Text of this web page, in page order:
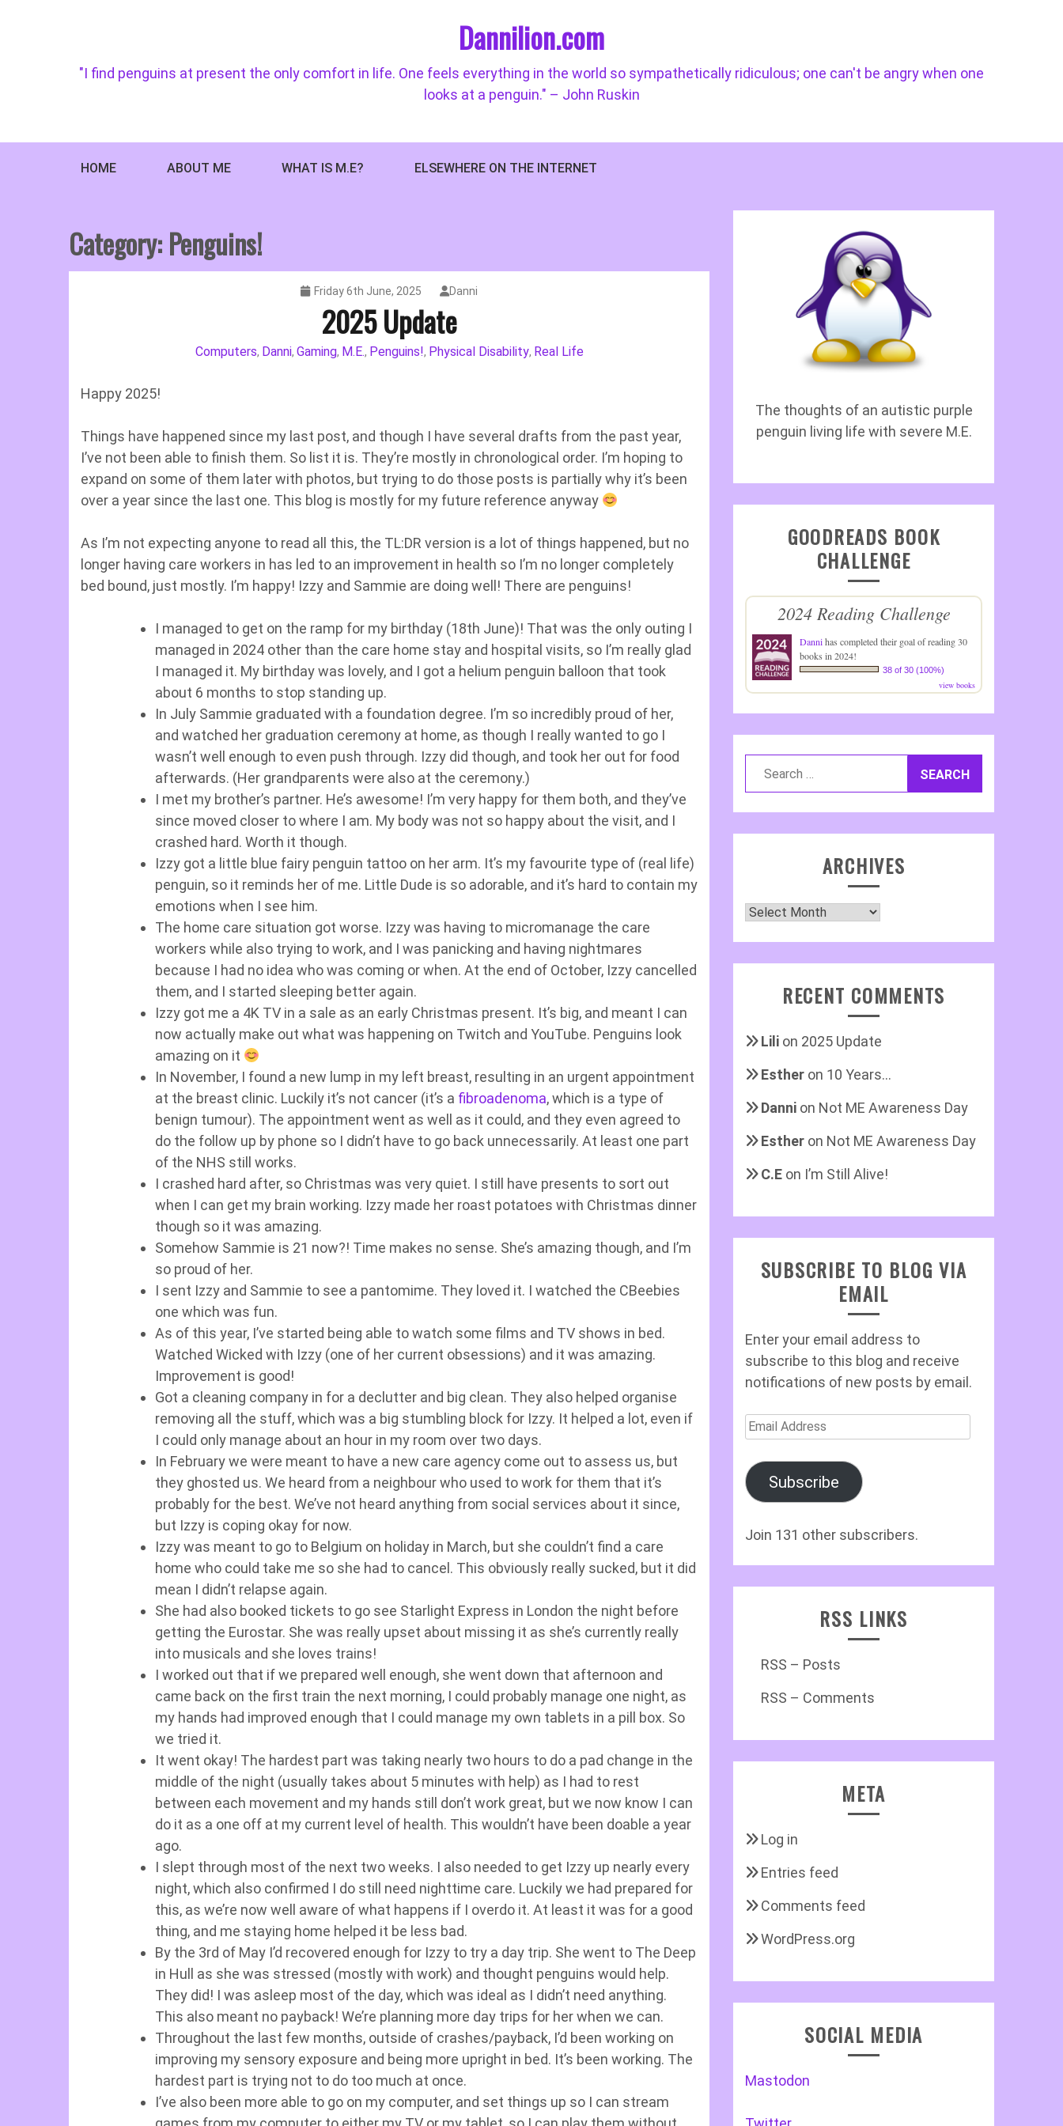
Dannilion.com
"I find penguins at present the only comfort in life. One feels everything in the world so sympathetically ridiculous; one can't be angry when one
looks at a penguin." – John Ruskin
HOME ABOUT ME WHAT IS M.E? ELSEWHERE ON THE INTERNET
Category:Penguins!
Friday 6th June, 2025 Danni
2025 Update
Computers, Danni, Gaming, M.E., Penguins!, Physical Disability, Real Life
Happy 2025!
Things have happened since my last post, and though I have several drafts from the past year,
I’ve not been able to finish them. So list it is. They’re mostly in chronological order. I’m hoping to
expand on some of them later with photos, but trying to do those posts is partially why it’s been
over a year since the last one. This blog is mostly for my future reference anyway
As I’m not expecting anyone to read all this, the TL:DR version is a lot of things happened, but no
longer having care workers in has led to an improvement in health so I’m no longer completely
bed bound, just mostly. I’m happy! Izzy and Sammie are doing well! There are penguins!
I managed to get on the ramp for my birthday (18th June)! That was the only outing I
managed in 2024 other than the care home stay and hospital visits, so I’m really glad
I managed it. My birthday was lovely, and I got a helium penguin balloon that took
about 6 months to stop standing up.
In July Sammie graduated with a foundation degree. I’m so incredibly proud of her,
and watched her graduation ceremony at home, as though I really wanted to go I
wasn’t well enough to even push through. Izzy did though, and took her out for food
afterwards. (Her grandparents were also at the ceremony.)
I met my brother’s partner. He’s awesome! I’m very happy for them both, and they’ve
since moved closer to where I am. My body was not so happy about the visit, and I
crashed hard. Worth it though.
Izzy got a little blue fairy penguin tattoo on her arm. It’s my favourite type of (real life)
penguin, so it reminds her of me. Little Dude is so adorable, and it’s hard to contain my
emotions when I see him.
The home care situation got worse. Izzy was having to micromanage the care
workers while also trying to work, and I was panicking and having nightmares
because I had no idea who was coming or when. At the end of October, Izzy cancelled
them, and I started sleeping better again.
Izzy got me a 4K TV in a sale as an early Christmas present. It’s big, and meant I can
now actually make out what was happening on Twitch and YouTube. Penguins look
amazing on it
In November, I found a new lump in my left breast, resulting in an urgent appointment
at the breast clinic. Luckily it’s not cancer (it’s a fibroadenoma, which is a type of
benign tumour). The appointment went as well as it could, and they even agreed to
do the follow up by phone so I didn’t have to go back unnecessarily. At least one part
of the NHS still works.
I crashed hard after, so Christmas was very quiet. I still have presents to sort out
when I can get my brain working. Izzy made her roast potatoes with Christmas dinner
though so it was amazing.
Somehow Sammie is 21 now?! Time makes no sense. She’s amazing though, and I’m
so proud of her.
I sent Izzy and Sammie to see a pantomime. They loved it. I watched the CBeebies
one which was fun.
As of this year, I’ve started being able to watch some films and TV shows in bed.
Watched Wicked with Izzy (one of her current obsessions) and it was amazing.
Improvement is good!
Got a cleaning company in for a declutter and big clean. They also helped organise
removing all the stuff, which was a big stumbling block for Izzy. It helped a lot, even if
I could only manage about an hour in my room over two days.
In February we were meant to have a new care agency come out to assess us, but
they ghosted us. We heard from a neighbour who used to work for them that it’s
probably for the best. We’ve not heard anything from social services about it since,
but Izzy is coping okay for now.
Izzy was meant to go to Belgium on holiday in March, but she couldn’t find a care
home who could take me so she had to cancel. This obviously really sucked, but it did
mean I didn’t relapse again.
She had also booked tickets to go see Starlight Express in London the night before
getting the Eurostar. She was really upset about missing it as she’s currently really
into musicals and she loves trains!
I worked out that if we prepared well enough, she went down that afternoon and
came back on the first train the next morning, I could probably manage one night, as
my hands had improved enough that I could manage my own tablets in a pill box. So
we tried it.
It went okay! The hardest part was taking nearly two hours to do a pad change in the
middle of the night (usually takes about 5 minutes with help) as I had to rest
between each movement and my hands still don’t work great, but we now know I can
do it as a one off at my current level of health. This wouldn’t have been doable a year
ago.
I slept through most of the next two weeks. I also needed to get Izzy up nearly every
night, which also confirmed I do still need nighttime care. Luckily we had prepared for
this, as we’re now well aware of what happens if I overdo it. At least it was for a good
thing, and me staying home helped it be less bad.
By the 3rd of May I’d recovered enough for Izzy to try a day trip. She went to The Deep
in Hull as she was stressed (mostly with work) and thought penguins would help.
They did! I was asleep most of the day, which was ideal as I didn’t need anything.
This also meant no payback! We’re planning more day trips for her when we can.
Throughout the last few months, outside of crashes/payback, I’d been working on
improving my sensory exposure and being more upright in bed. It’s been working. The
hardest part is trying not to do too much at once.
I’ve also been more able to go on my computer, and set things up so I can stream
The thoughts of an autistic purple
penguin living life with severe M.E.
GOODREADS BOOK
CHALLENGE
2024 Reading Challenge
Dannihas completed their goal of reading 30
books in 2024!
38 of 30 (100%)
view books
ARCHIVES
Archives
RECENT COMMENTS
Lili on 2025 Update
Esther on 10 Years…
Danni on Not ME Awareness Day
Esther on Not ME Awareness Day
C.E on I’m Still Alive!
SUBSCRIBE TO BLOG VIA
EMAIL
Enter your email address to
subscribe to this blog and receive
notifications of new posts by email.
Email
Subscribe
Join 131 other subscribers.
RSS LINKS
RSS – Posts
RSS – Comments
META
Log in
Entries feed
Comments feed
WordPress.org
SOCIAL MEDIA
Mastodon